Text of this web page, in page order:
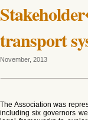
transport
November, 2013
The Association was
including six governors